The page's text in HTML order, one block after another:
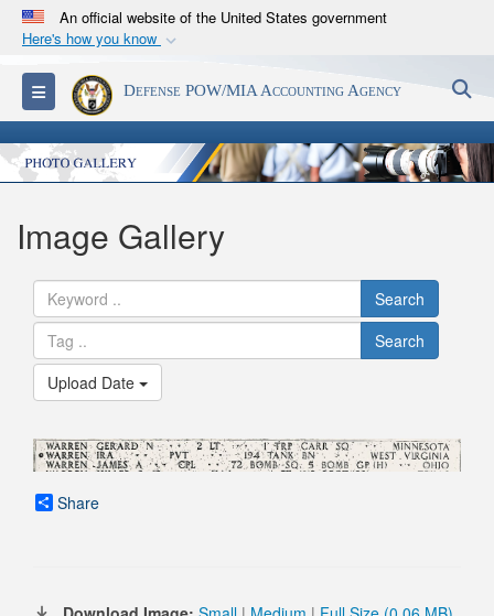
An official website of the United States government
Here's how you know
Official websites use .mil
A.milwebsite belongs to an official U.S.
Department of Defense organization in the United
States.
Secure .mil websites use HTTPS
Alock ( )orhttps://
connected to the .mil website. Share sensitive
information only on official, secure websites.
Toggle navigationDefense POW/MIA Accounting Agency
Image Gallery
Search
Search
Upload Date
Share